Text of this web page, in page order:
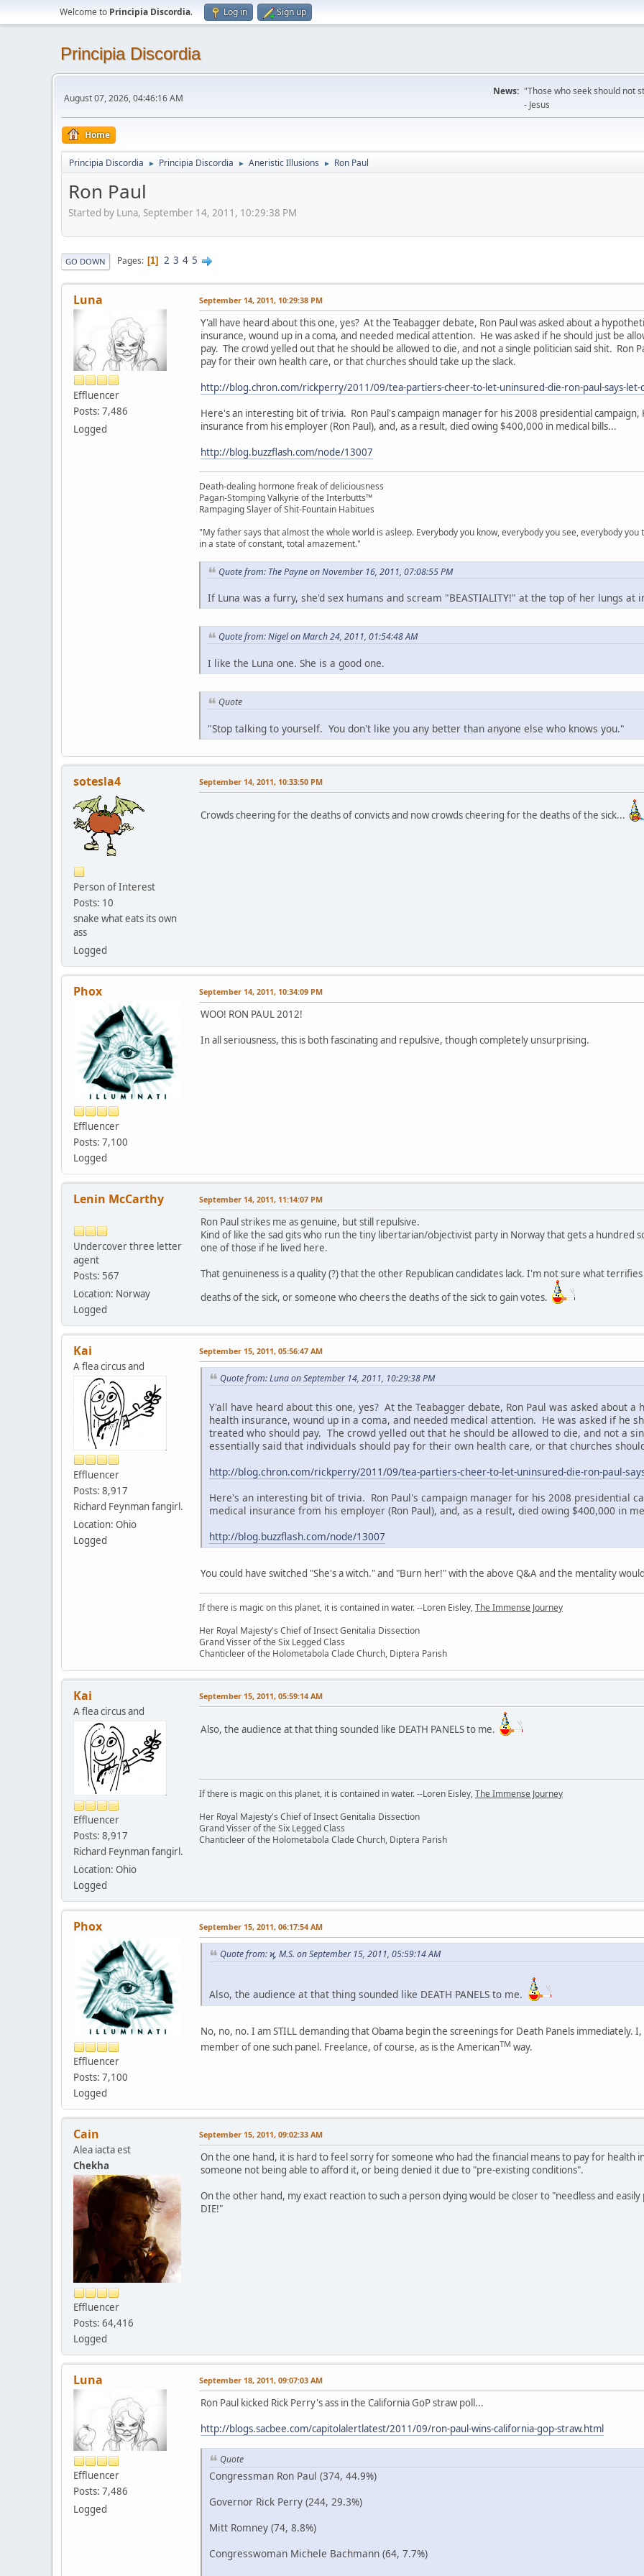
Welcome to Principia Discordia. Log in Sign up
Principia Discordia
August 07, 2026, 04:46:16 AM
News: "Those who seek should not
- Jesus
Home
Principia Discordia ► Principia Discordia ► Aneristic Illusions ► Ron Paul
Ron Paul
Started by Luna, September 14, 2011, 10:29:38 PM
GO DOWN Pages 1 2 3 4 5
Luna
Effluencer
Posts: 7,486
Logged
September 14, 2011, 10:29:38 PM
Y'all have heard about this one, yes? At the Teabagger debate, Ron Paul was asked about a
insurance, wound up in a coma, and needed medical attention. He was asked if he should just be
pay. The crowd yelled out that he should be allowed to die, and not a single politician said shit. Ron
pay for their own health care, or that churches should take up the slack.
http://blog.chron.com/rickperry/2011/09/tea-partiers-cheer-to-let-uninsured-die-ron-paul-says-let-
Here's an interesting bit of trivia. Ron Paul's campaign manager for his 2008 presidential
insurance from his employer (Ron Paul), and, as a result, died owing $400,000 in medical bills...
http://blog.buzzflash.com/node/13007
Death-dealing hormone freak of deliciousness
Pagan-Stomping Valkyrie of the Interbutts™
Rampaging Slayer of Shit-Fountain Habitues
"My father says that almost the whole world is asleep. Everybody you know, everybody you see, everybody
in a state of constant, total amazement."
Quote from: The Payne on November 16, 2011, 07:08:55 PM
If Luna was a furry, she'd sex humans and scream "BEASTIALITY!" at the top of her lungs at
Quote from: Nigel on March 24, 2011, 01:54:48 AM
I like the Luna one. She is a good one.
Quote
"Stop talking to yourself. You don't like you any better than anyone else who knows you."
sotesla4
Person of Interest
Posts: 10
snake what eats its own
ass
Logged
September 14, 2011, 10:33:50 PM
Crowds cheering for the deaths of convicts and now crowds cheering for the deaths of the sick...
Phox
Effluencer
Posts: 7,100
Logged
September 14, 2011, 10:34:09 PM
WOO! RON PAUL 2012!
In all seriousness, this is both fascinating and repulsive, though completely unsurprising.
Lenin McCarthy
Undercover three letter
agent
Posts: 567
Location: Norway
Logged
September 14, 2011, 11:14:07 PM
Ron Paul strikes me as genuine, but still repulsive.
Kind of like the sad gits who run the tiny libertarian/objectivist party in Norway that gets a hundred
one of those if he lived here.
That genuineness is a quality (?) that the other Republican candidates lack. I'm not sure what
deaths of the sick, or someone who cheers the deaths of the sick to gain votes.
Kai
A flea circus and
Effluencer
Posts: 8,917
Richard Feynman fangirl.
Location: Ohio
Logged
September 15, 2011, 05:56:47 AM
Quote from: Luna on September 14, 2011, 10:29:38 PM
Y'all have heard about this one, yes? At the Teabagger debate, Ron Paul was asked about
health insurance, wound up in a coma, and needed medical attention. He was asked if he
treated who should pay. The crowd yelled out that he should be allowed to die, and not a
essentially said that individuals should pay for their own health care, or that churches
http://blog.chron.com/rickperry/2011/09/tea-partiers-cheer-to-let-uninsured-die-ron-paul-
Here's an interesting bit of trivia. Ron Paul's campaign manager for his 2008 presidential
medical insurance from his employer (Ron Paul), and, as a result, died owing $400,000 in
http://blog.buzzflash.com/node/13007
You could have switched "She's a witch." and "Burn her!" with the above Q&A and the mentality
If there is magic on this planet, it is contained in water. --Loren Eisley,The Immense Journey
Her Royal Majesty's Chief of Insect Genitalia Dissection
Grand Visser of the Six Legged Class
Chanticleer of the Holometabola Clade Church, Diptera Parish
Kai
A flea circus and
Effluencer
Posts: 8,917
Richard Feynman fangirl.
Location: Ohio
Logged
September 15, 2011, 05:59:14 AM
Also, the audience at that thing sounded like DEATH PANELS to me.
If there is magic on this planet, it is contained in water. --Loren Eisley,The Immense Journey
Her Royal Majesty's Chief of Insect Genitalia Dissection
Grand Visser of the Six Legged Class
Chanticleer of the Holometabola Clade Church, Diptera Parish
Phox
Effluencer
Posts: 7,100
Logged
September 15, 2011, 06:17:54 AM
Quote from: ϗ, M.S. on September 15, 2011, 05:59:14 AM
Also, the audience at that thing sounded like DEATH PANELS to me.
No, no, no. I am STILL demanding that Obama begin the screenings for Death Panels immediately.
member of one such panel. Freelance, of course, as is the AmericanTM way.
Cain
Alea iacta est
Chekha
Effluencer
Posts: 64,416
Logged
September 15, 2011, 09:02:33 AM
On the one hand, it is hard to feel sorry for someone who had the financial means to pay for health
someone not being able to afford it, or being denied it due to "pre-existing conditions".
On the other hand, my exact reaction to such a person dying would be closer to "needless and
DIE!"
Luna
Effluencer
Posts: 7,486
Logged
September 18, 2011, 09:07:03 AM
Ron Paul kicked Rick Perry's ass in the California GoP straw poll...
http://blogs.sacbee.com/capitolalertlatest/2011/09/ron-paul-wins-california-gop-straw.html
Quote
Congressman Ron Paul (374, 44.9%)
Governor Rick Perry (244, 29.3%)
Mitt Romney (74, 8.8%)
Congresswoman Michele Bachmann (64, 7.7%)